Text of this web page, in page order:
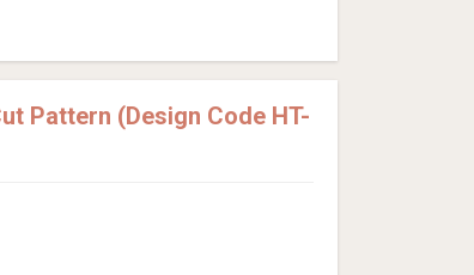
Pattern (Design Code HT-